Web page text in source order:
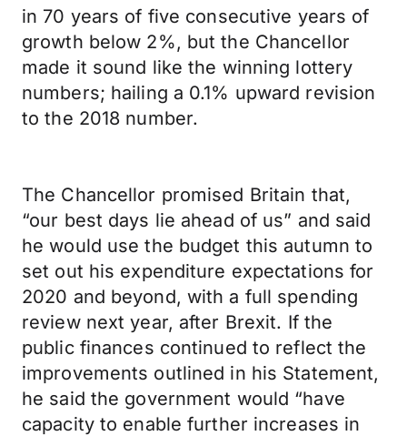
in 70 years of five consecutive years of
growth below 2%, but the Chancellor
made it sound like the winning lottery
numbers; hailing a 0.1% upward revision
to the 2018 number.
The Chancellor promised Britain that,
“our best days lie ahead of us” and said
he would use the budget this autumn to
set out his expenditure expectations for
2020 and beyond, with a full spending
review next year, after Brexit. If the
public finances continued to reflect the
improvements outlined in his Statement,
he said the government would “have
capacity to enable further increases in